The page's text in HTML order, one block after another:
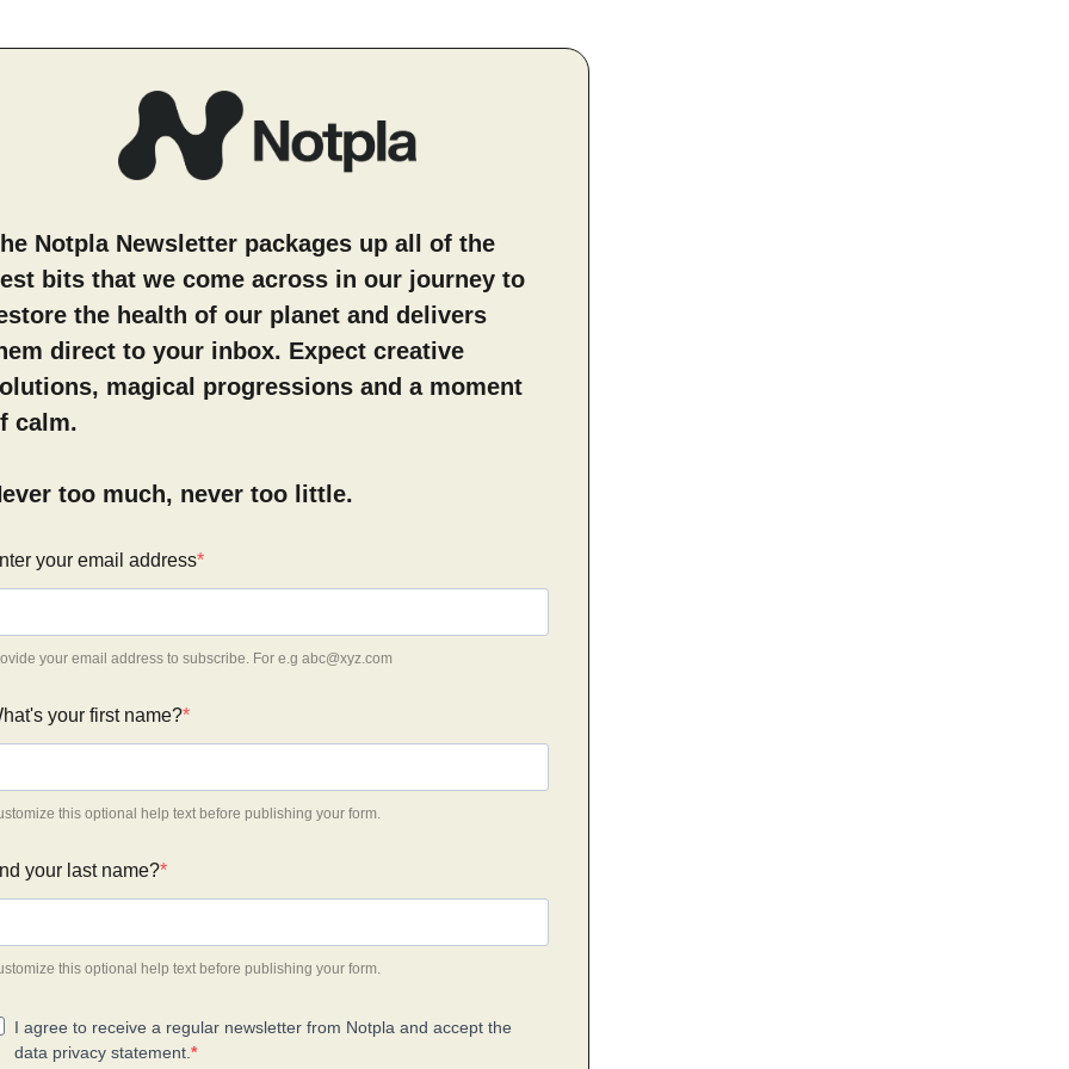
Notpla Newsletter packages up all of the
bits that we come across in our journey to
the health of our planet and delivers
direct to your inbox. Expect creative
magical progressions and a moment
calm.
too much, never too little.
your email address
your email address to subscribe. For e.g abc@xyz.com
your first name?
this optional help text before publishing your form.
your last name?
this optional help text before publishing your form.
I agree to receive a regular newsletter from Notpla and accept the
data privacy statement.